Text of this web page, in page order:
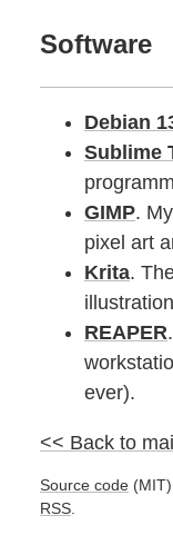
Software
Debian
Sublime
GIMP.
pixel art
Krita.
REAPER
ever).
<< Back to
Source code
RSS